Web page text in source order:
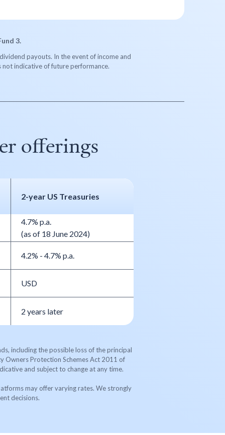
3.
payouts. In the event of income and
indicative of future performance.
offerings
2-year US Treasuries
4.7% p.a.
(as of 18 June 2024)
4.2% - 4.7% p.a.
USD
2 years later
including the possible loss of the principal
Owners Protection Schemes Act 2011 of
and subject to change at any time.
may offer varying rates. We strongly
decisions.